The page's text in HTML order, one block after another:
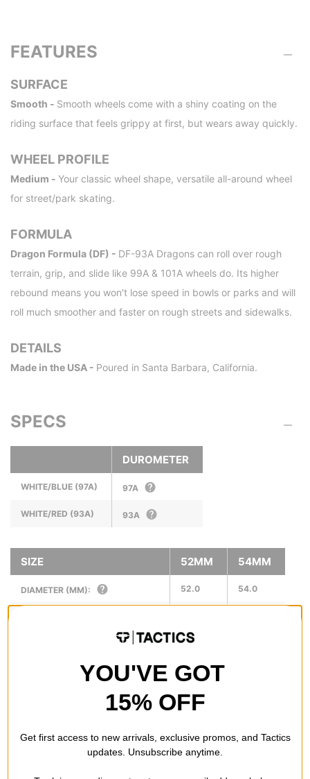
FEATURES
SURFACE
Smooth - Smooth wheels come with a shiny coating on the
riding surface that feels grippy at first, but wears away quickly.
WHEEL PROFILE
Medium - Your classic wheel shape, versatile all-around wheel
for street/park skating.
FORMULA
Dragon Formula (DF) - DF-93A Dragons can roll over rough
terrain, grip, and slide like 99A & 101A wheels do. Its higher
rebound means you won't lose speed in bowls or parks and will
roll much smoother and faster on rough streets and sidewalks.
DETAILS
Made in the USA - Poured in Santa Barbara, California.
SPECS
DUROMETER
WHITE/BLUE (97A) 97A
WHITE/RED (93A) 93A
SIZE 52MM 54MM
DIAMETER (MM): 52.0 54.0
17.0
SUGGESTED RISER SIZE (IN): N/A
REVIEWS
YOU'VE GOT
15% OFF
Get first access to new arrivals, exclusive promos, and Tactics
updates. Unsubscribe anytime.